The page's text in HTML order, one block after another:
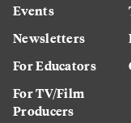
Events
Newsletters
For Educators
For TV/Film
Producers